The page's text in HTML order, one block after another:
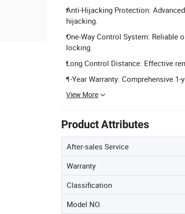
Anti-Hijacking Protection:
hijacking.
One-Way Control System: Reliable
locking.
Long Control Distance: Effective
1-Year Warranty: Comprehensive
View More
Product Attributes
After-sales Service
Warranty
Classification
Model NO.